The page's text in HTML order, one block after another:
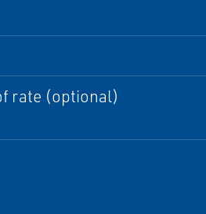
rate (optional)